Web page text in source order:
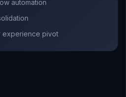
automation
experience pivot